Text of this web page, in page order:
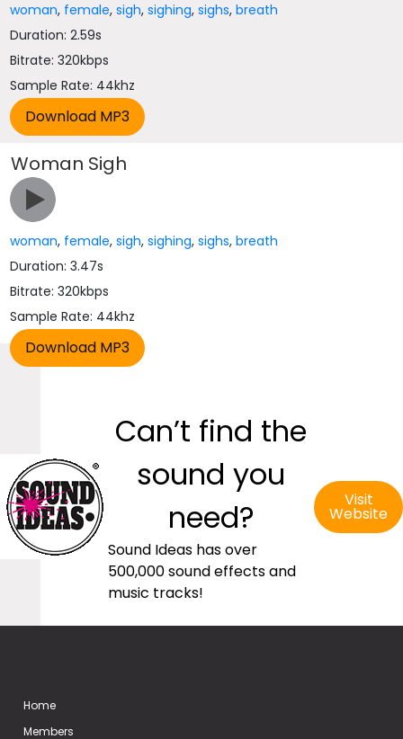
woman, female,sigh,sighing,sighs,breath
Duration: 2.59s
Bitrate: 320kbps
Sample Rate: 44khz
Woman Sigh
woman, female,sigh,sighing,sighs,breath
Duration: 3.47s
Bitrate: 320kbps
Sample Rate: 44khz
Can’t find the
sound you
need?
Sound Ideas has over
500,000 sound effects and
music tracks!
Visit
Website
Home
Members